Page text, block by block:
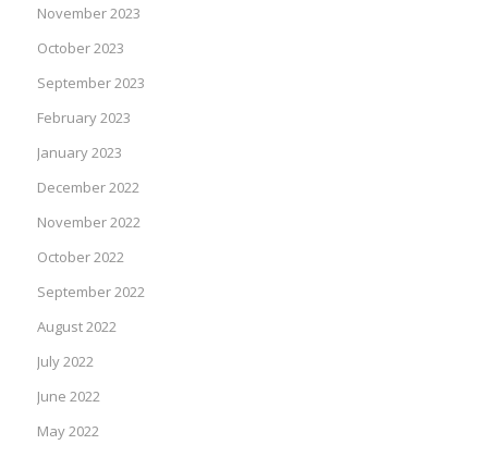
November 2023
October 2023
September 2023
February 2023
January 2023
December 2022
November 2022
October 2022
September 2022
August 2022
July 2022
June 2022
May 2022